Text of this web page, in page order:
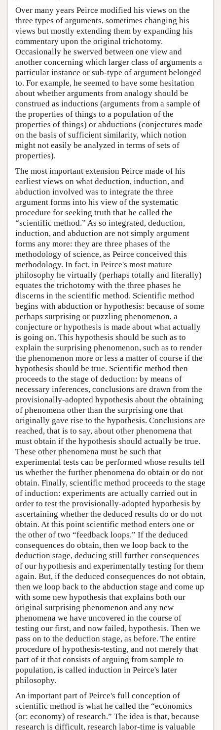
Over many years Peirce modified his views on the
three types of arguments, sometimes changing his
views but mostly extending them by expanding his
commentary upon the original trichotomy.
Occasionally he swerved between one view and
another concerning which larger class of arguments a
particular instance or sub-type of argument belonged
to. For example, he seemed to have some hesitation
about whether arguments from analogy should be
construed as inductions (arguments from a sample of
the properties of things to a population of the
properties of things) or abductions (conjectures made
on the basis of sufficient similarity, which notion
might not easily be analyzed in terms of sets of
properties).
The most important extension Peirce made of his
earliest views on what deduction, induction, and
abduction involved was to integrate the three
argument forms into his view of the systematic
procedure for seeking truth that he called the
“scientific method.” As so integrated, deduction,
induction, and abduction are not simply argument
forms any more: they are three phases of the
methodology of science, as Peirce conceived this
methodology. In fact, in Peirce's most mature
philosophy he virtually (perhaps totally and literally)
equates the trichotomy with the three phases he
discerns in the scientific method. Scientific method
begins with abduction or hypothesis: because of some
perhaps surprising or puzzling phenomenon, a
conjecture or hypothesis is made about what actually
is going on. This hypothesis should be such as to
explain the surprising phenomenon, such as to render
the phenomenon more or less a matter of course if the
hypothesis should be true. Scientific method then
proceeds to the stage of deduction: by means of
necessary inferences, conclusions are drawn from the
provisionally-adopted hypothesis about the obtaining
of phenomena other than the surprising one that
originally gave rise to the hypothesis. Conclusions are
reached, that is to say, about other phenomena that
must obtain if the hypothesis should actually be true.
These other phenomena must be such that
experimental tests can be performed whose results tell
us whether the further phenomena do obtain or do not
obtain. Finally, scientific method proceeds to the stage
of induction: experiments are actually carried out in
order to test the provisionally-adopted hypothesis by
ascertaining whether the deduced results do or do not
obtain. At this point scientific method enters one or
the other of two “feedback loops.” If the deduced
consequences do obtain, then we loop back to the
deduction stage, deducing still further consequences
of our hypothesis and experimentally testing for them
again. But, if the deduced consequences do not obtain,
then we loop back to the abduction stage and come up
with some new hypothesis that explains both our
original surprising phenomenon and any new
phenomena we have uncovered in the course of
testing our first, and now failed, hypothesis. Then we
pass on to the deduction stage, as before. The entire
procedure of hypothesis-testing, and not merely that
part of it that consists of arguing from sample to
population, is called induction in Peirce's later
philosophy.
An important part of Peirce's full conception of
scientific method is what he called the “economics
(or: economy) of research.” The idea is that, because
research is difficult, research labor-time is valuable